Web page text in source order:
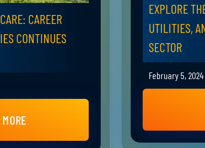
CAREER
CONTINUES
EXPLORE
UTILITIES,
SECTOR
February 5, 2024